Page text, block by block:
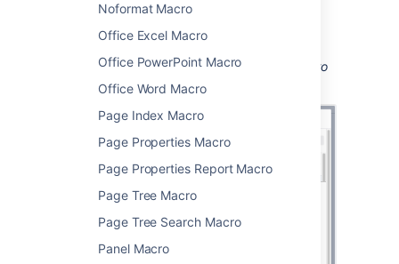
Noformat Macro
Office Excel Macro
Office PowerPoint Macro
Office Word Macro
Page Index Macro
Page Properties Macro
Page Properties Report Macro
Page Tree Macro
Page Tree Search Macro
Panel Macro
macro in action.
Screenshot: Configuring the Jira Issues Macro
to show a list of issues.